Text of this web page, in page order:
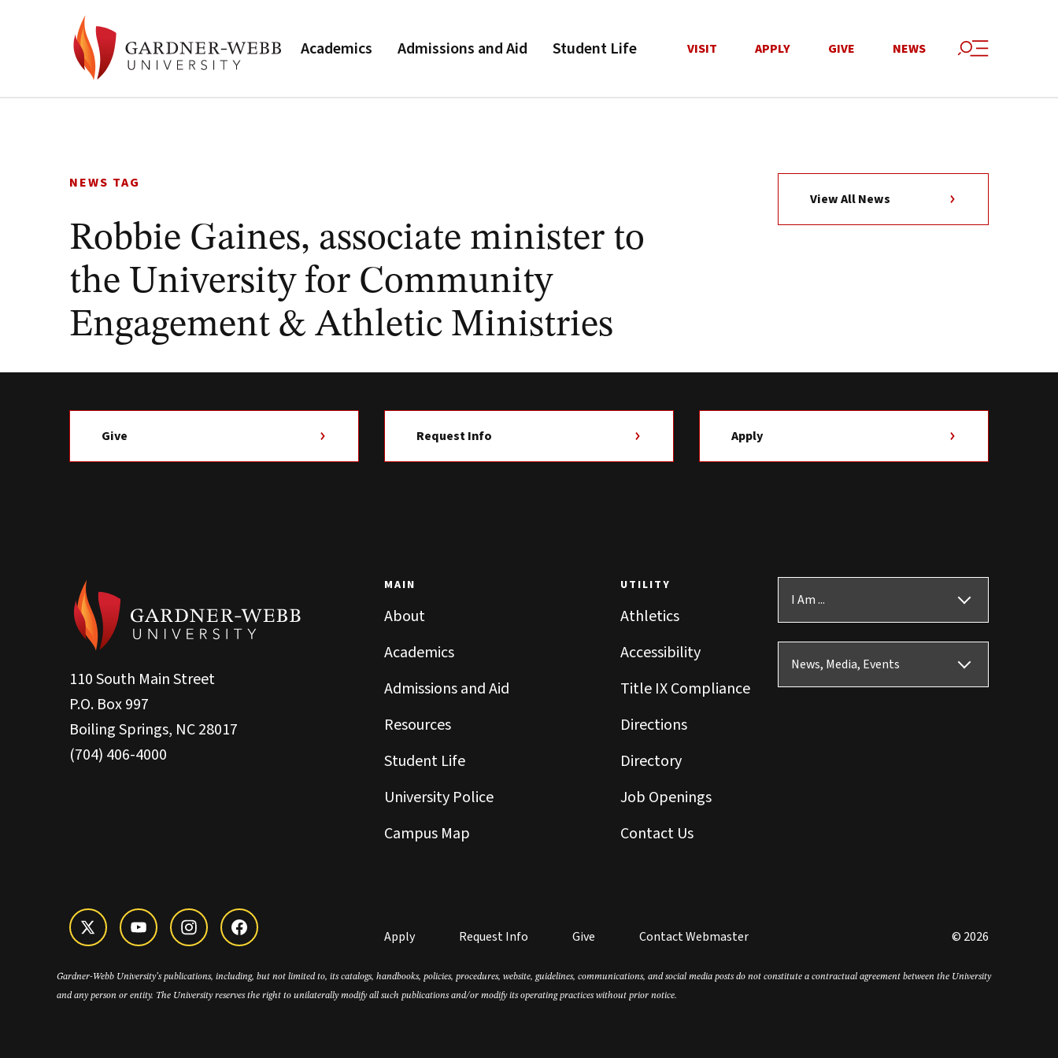
Academics Admissions and Aid Student Life VISIT APPLY GIVE NEWS
NEWS TAG
Robbie Gaines, associate minister to
the University for Community
Engagement & Athletic Ministries
View All News
Give Request Info Apply
110 South Main Street
P.O. Box 997
Boiling Springs, NC 28017
(704) 406-4000
MAIN
About
Academics
Admissions and Aid
Resources
Student Life
University Police
Campus Map
UTILITY
Athletics
Accessibility
Title IX Compliance
Directions
Directory
Job Openings
Contact Us
I Am ...
News, Media, Events
Apply Request Info Give Contact Webmaster © 2026
Gardner-Webb University’s publications, including, but not limited to, its catalogs, handbooks, policies, procedures, website, guidelines, communications, and social media posts do not constitute a contractual agreement between the University
and any person or entity. The University reserves the right to unilaterally modify all such publications and/or modify its operating practices without prior notice.